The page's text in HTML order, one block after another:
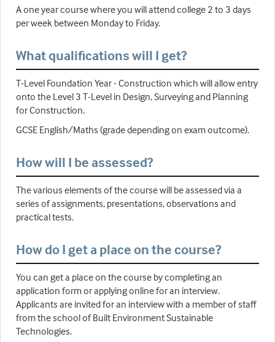
A one year course where you will attend college 2 to 3 days
per week between Monday to Friday.
What qualifications will I get?
T-Level Foundation Year - Construction which will allow entry
onto the Level 3 T-Level in Design, Surveying and Planning
for Construction.
GCSE English/Maths (grade depending on exam outcome).
How will I be assessed?
The various elements of the course will be assessed via a
series of assignments, presentations, observations and
practical tests.
How do I get a place on the course?
You can get a place on the course by completing an
application form or applying online for an interview.
Applicants are invited for an interview with a member of staff
from the school of Built Environment Sustainable
Technologies.